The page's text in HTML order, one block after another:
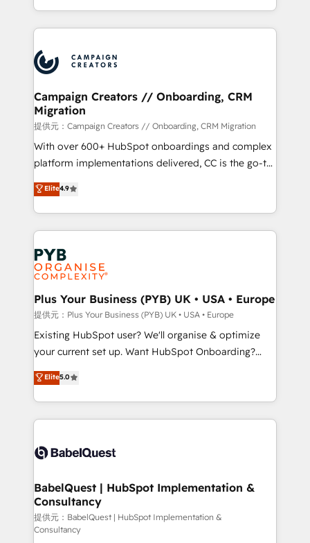
implement HubSpot effectively and optimize your
record of business transformation, our growth-first
approach has helped brands dominate their
from Strategy to Operations. We specialize in CRM
onboarding and implementation, web design, sales
extensive experience working with tech companies
and manufacturers since 2002, we are committed to
empowering our clients and developing their
autonomy. Get to grips with HubSpot through
guided implementation and seamless integration of
the CRM platform into your digital ecosystem. Would
you like support in deploying your inbound
to your needs and sales objectives. With 125+
certifications, we are part of the most certified
services are offered in both English & French.
Campaign Creators // Onboarding, CRM
Migration
提供元：Campaign Creators // Onboarding, CRM Migration
With over 600+ HubSpot onboardings and complex
platform implementations delivered, CC is the go-to
Elite Solutions Partner for businesses ready to
migrate, replatform, and scale smarter. We specialize
in high-impact CRM and CMS migrations and
onboarding from platforms like Salesforce, NetSuite,
Zoho, Pardot, Marketo, Microsoft Dynamics, Wix,
WordPress and legacy CRMs, turning fragmented
systems into unified, growth-ready HubSpot
architectures that accelerate revenue operations and
performance. - Multi-object CRM migration, cleanup,
and implementation. - Pre-built and custom
integrations across your full tech stack. - Custom
- Dashboards, lifecycle campaigns, and lead
nurturing sequences. - Cross-hub setup across
scalable retainers. Let’s make HubSpot your most
powerful growth engine. Built to convert, scale, and
Elite4.9
Plus Your Business (PYB) UK • USA • Europe
提供元：Plus Your Business (PYB) UK • USA • Europe
Existing HubSpot user? We'll organise & optimize
your current set up. Want HubSpot Onboarding?
We'll customise your CRM & automate your business
processes. Welcome to our Profile! We can help
with... • CRM implementation, reports & workflows,
and team training • CRM migration: Salesforce,
Custom API integrations & ERP systems inc. SAP and
super skilled members) • 150+ Clients for Sales Hub,
Marketing Hub, Service Hub, Data Hub and Website
(CMS) • ISO/IEC 27001:2022, ISO 9001:2015 and
now... ISO 42001: 2023 certified • Exclusive AI
Elite5.0
BabelQuest | HubSpot Implementation &
Consultancy
提供元：BabelQuest | HubSpot Implementation &
Consultancy